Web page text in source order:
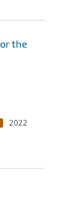
the
2022